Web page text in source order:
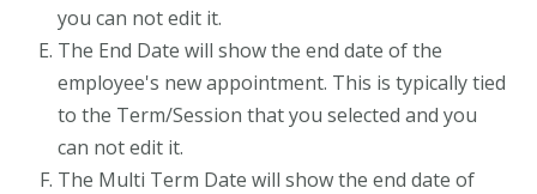
you can not edit it.
The End Date will show the end date of the
employee's new appointment. This is typically tied
to the Term/Session that you selected and you
can not edit it.
The Multi Term Date will show the end date of